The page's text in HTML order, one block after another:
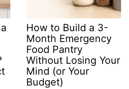
How to Build a 3-
Month Emergency
Food Pantry
Without Losing Your
Mind (or Your
Budget)